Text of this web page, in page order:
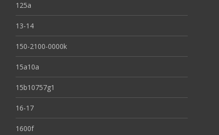
125a
13-14
150-2100-0000k
15a10a
15b10757g1
16-17
1600f